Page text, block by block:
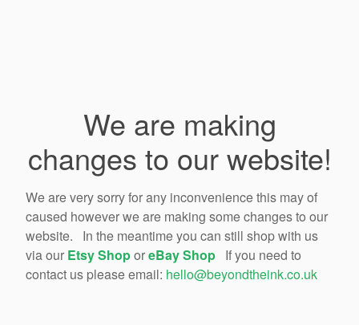
We are making
changes to our website!
We are very sorry for any inconvenience this may of
caused however we are making some changes to our
website. In the meantime you can still shop with us
via our Etsy ShoporeBay Shop If you need to
contact us please email: hello@beyondtheink.co.uk